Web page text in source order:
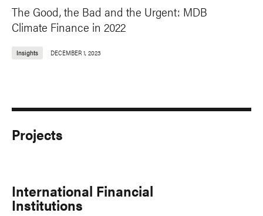
The Good, the Bad and the Urgent: MDB
Climate Finance in 2022
Insights DECEMBER 1, 2023
Projects
International Financial
Institutions